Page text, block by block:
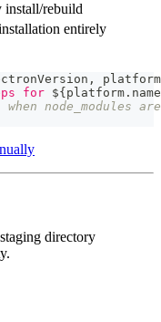
install/rebuild
entirely
,
platform
for ${ platform . name
node_modules are
directory